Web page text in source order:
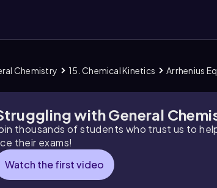
Chemistry 15. Chemical Kinetics Arrhenius
with General
thousands of students who trust us to
their exams!
Watch the first video